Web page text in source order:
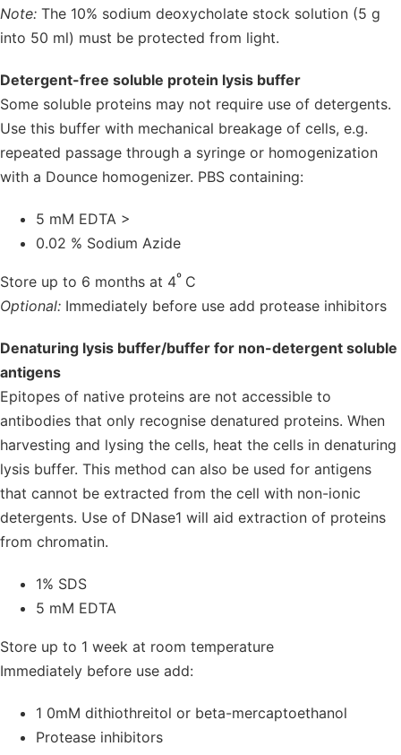
Note: The 10% sodium deoxycholate stock solution (5 g
into 50 ml) must be protected from light.
Detergent-free soluble protein lysis buffer
Some soluble proteins may not require use of detergents.
Use this buffer with mechanical breakage of cells, e.g.
repeated passage through a syringe or homogenization
with a Dounce homogenizer. PBS containing:
5 mM EDTA >
0.02 % Sodium Azide
Store up to 6 months at 4º C
Optional: Immediately before use add protease inhibitors
Denaturing lysis buffer/buffer for non-detergent soluble
antigens
Epitopes of native proteins are not accessible to
antibodies that only recognise denatured proteins. When
harvesting and lysing the cells, heat the cells in denaturing
lysis buffer. This method can also be used for antigens
that cannot be extracted from the cell with non-ionic
detergents. Use of DNase1 will aid extraction of proteins
from chromatin.
1% SDS
5 mM EDTA
Store up to 1 week at room temperature
Immediately before use add:
1 0mM dithiothreitol or beta-mercaptoethanol
Protease inhibitors